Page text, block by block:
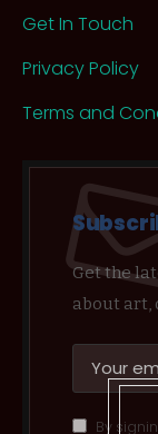
Get In Touch
Privacy Policy
Terms and
Get the
about art,
By